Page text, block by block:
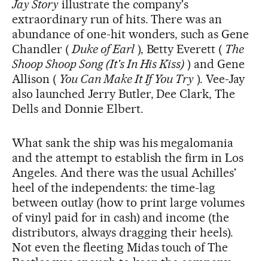
Jay Storyillustrate the company's
extraordinary run of hits. There was an
abundance of one-hit wonders, such as Gene
Chandler (Duke of Earl), Betty Everett ( The
Shoop Shoop Song (It's In His Kiss) ) and Gene
Allison ( You Can Make It If You Try ). Vee-Jay
also launched Jerry Butler, Dee Clark, The
Dells and Donnie Elbert.
What sank the ship was his megalomania
and the attempt to establish the firm in Los
Angeles. And there was the usual Achilles'
heel of the independents: the time-lag
between outlay (how to print large volumes
of vinyl paid for in cash) and income (the
distributors, always dragging their heels).
Not even the fleeting Midas touch of The